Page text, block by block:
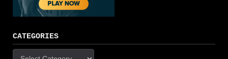
CATEGORIES
Categories